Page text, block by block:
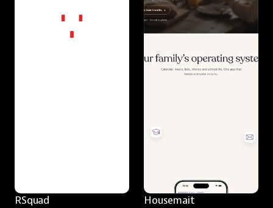
RSquad Housemait